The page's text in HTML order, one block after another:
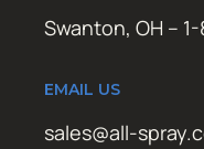
Swanton, OH –
EMAIL US
sales@all-